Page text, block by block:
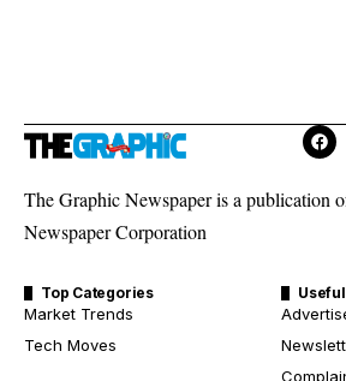
The Graphic Newspaper is a publication
Newspaper Corporation
Top Categories
Market Trends
Tech Moves